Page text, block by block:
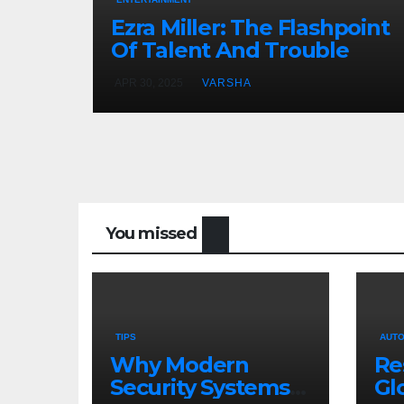
Ezra Miller: The Flashpoint
Of Talent And Trouble
VARSHA
You missed
TIPS
Why Modern
Security Systems